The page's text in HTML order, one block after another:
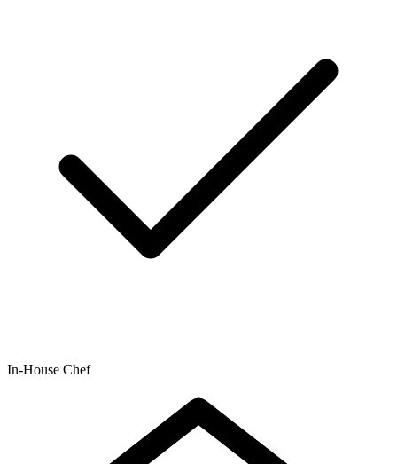
In-House Chef